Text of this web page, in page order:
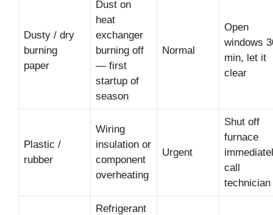
Dusty / dry
burning
paper
Dust on
heat
exchanger
burning off
— first
startup of
season
Normal
Open
windows
min, let it
clear
Plastic /
rubber
Wiring
insulation or
component
overheating
Urgent
Shut off
furnace
call
technician
Refrigerant